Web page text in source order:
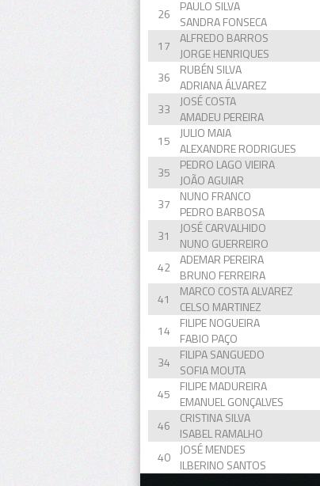
26
PAULO SILVA
SANDRA FONSECA
17
ALFREDO BARROS
JORGE HENRIQUES
36
RUBÉN SILVA
ADRIANA ÁLVAREZ
33
JOSÉ COSTA
AMADEU PEREIRA
15
JULIO MAIA
ALEXANDRE RODRIGUES
35
PEDRO LAGO VIEIRA
JOÃO AGUIAR
37
NUNO FRANCO
PEDRO BARBOSA
31
JOSÉ CARVALHIDO
NUNO GUERREIRO
42
ADEMAR PEREIRA
BRUNO FERREIRA
41
MARCO COSTA ALVAREZ
CELSO MARTINEZ
14
FILIPE NOGUEIRA
FABIO PAÇO
34
FILIPA SANGUEDO
SOFIA MOUTA
45
FILIPE MADUREIRA
EMANUEL GONÇALVES
46
CRISTINA SILVA
ISABEL RAMALHO
40
JOSÉ MENDES
ILBERINO SANTOS